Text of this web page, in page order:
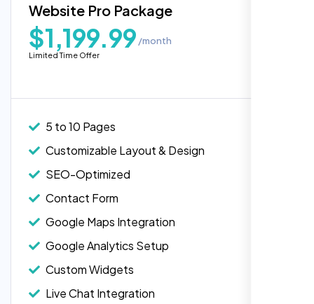
Custom Widgets
E-Commerce Integration (Product Pages)
Popular
Website Pro Package
$1,199.99 /month
Limited Time Offer
5 to 10 Pages
Customizable Layout & Design
SEO-Optimized
Contact Form
Google Maps Integration
Google Analytics Setup
Custom Widgets
Live Chat Integration
Highly recommend for North American
Rose Williams